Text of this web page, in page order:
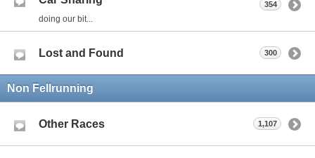
doing our bit...
354
Lost and Found 300
Non Fellrunning
Other Races 1,107